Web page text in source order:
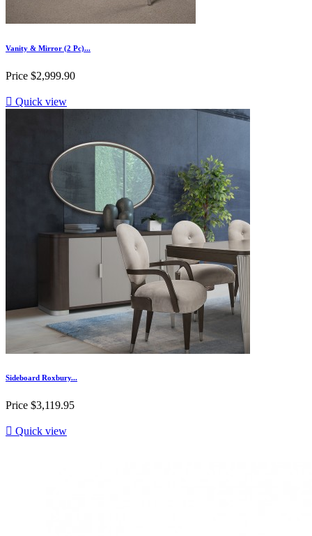
Vanity & Mirror (2 Pc)...
Price $2,999.90
 Quick view
Sideboard Roxbury...
Price $3,119.95
 Quick view